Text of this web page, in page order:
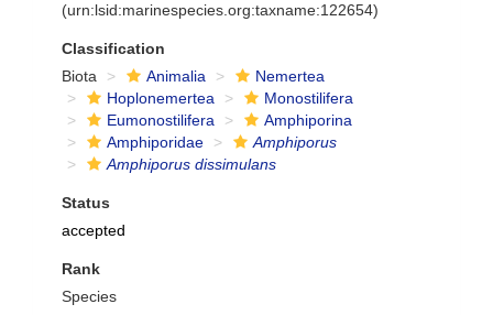
(urn:lsid:marinespecies.org:taxname:122654)
Classification
Biota
Animalia
Nemertea
Hoplonemertea
Monostilifera
Eumonostilifera
Amphiporina
Amphiporidae
Amphiporus
Amphiporus dissimulans
Status
accepted
Rank
Species